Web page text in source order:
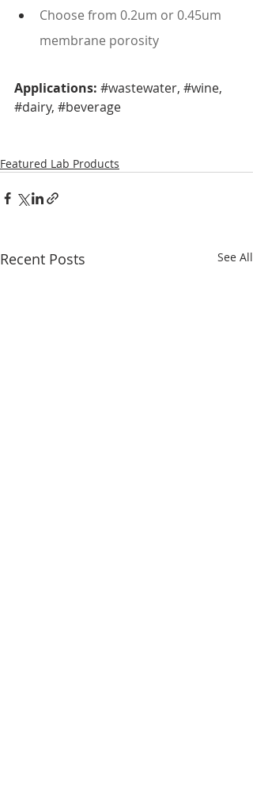
Choose from 0.2um or 0.45um
membrane porosity
Applications: #wastewater, #wine,
#dairy, #beverage
Featured Lab Products
Recent Posts See All